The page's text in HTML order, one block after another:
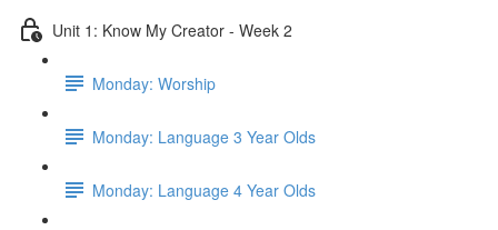
Unit 1: Know My Creator - Week 2
Monday: Worship
Monday: Language 3 Year Olds
Monday: Language 4 Year Olds